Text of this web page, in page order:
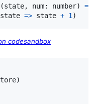
(state, num: number) =>
state => state + 1 )
codesandbox
)